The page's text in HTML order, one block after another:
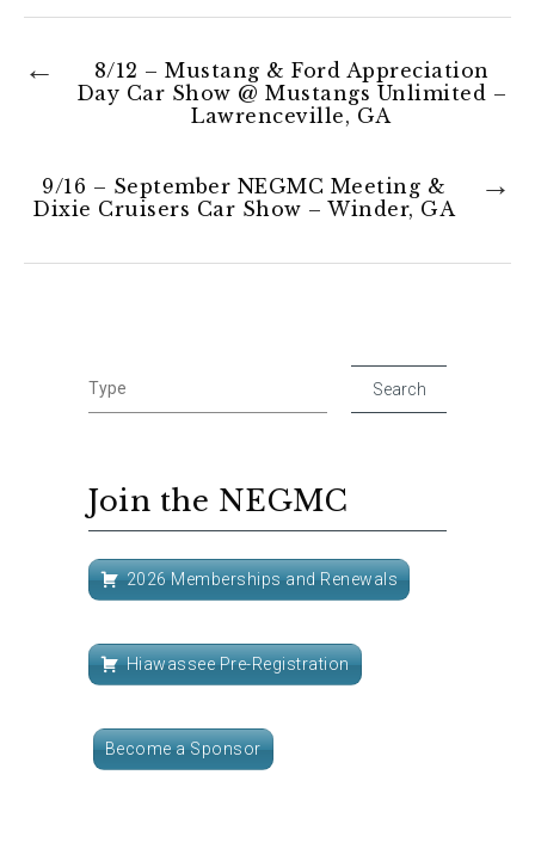
8/12 – Mustang & Ford Appreciation
Day Car Show @ Mustangs Unlimited –
Lawrenceville, GA
9/16 – September NEGMC Meeting &
Dixie Cruisers Car Show – Winder, GA
Join the NEGMC
2026 Memberships and Renewals
Hiawassee Pre-Registration
Become a Sponsor